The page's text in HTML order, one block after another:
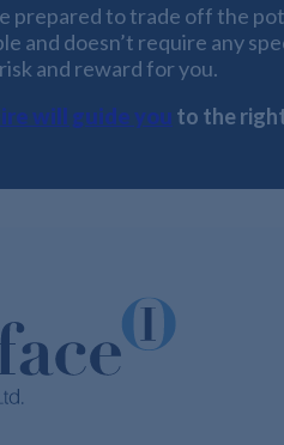
prepared to trade off the
and doesn’t require any
and reward for you.
will guide you to the